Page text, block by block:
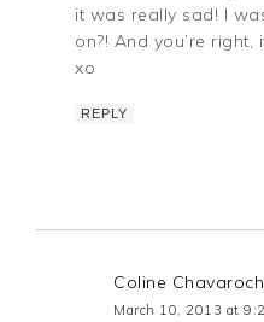
it was really sad! I
on?! And you’re
xo
REPLY
Coline
March 10, 2013 at